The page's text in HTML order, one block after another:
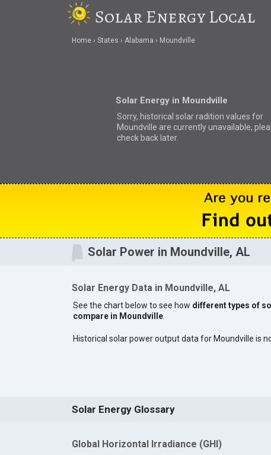
Solar Energy Local
Home States Alabama Moundville
Solar Energy in Moundville
Sorry, historical solar radition values for
Moundville are currently unavailable,
check back later.
Solar Power in Moundville, AL
Solar Energy Data in Moundville, AL
See the chart below to see how different types of
compare in Moundville.
Historical solar power output data for Moundville is
Solar Energy Glossary
Global Horizontal Irradiance (GHI)